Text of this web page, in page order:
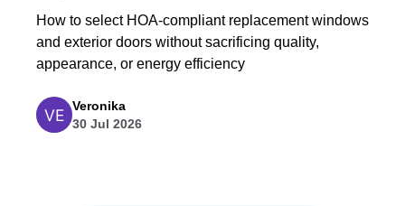
Maryland?
How to select HOA-compliant replacement windows
and exterior doors without sacrificing quality,
appearance, or energy efficiency
Veronika
30 Jul 2026